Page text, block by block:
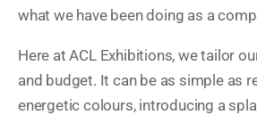
what we have been doing as a
Here at ACL Exhibitions, we tailor
and budget. It can be as simple as
energetic colours, introducing a